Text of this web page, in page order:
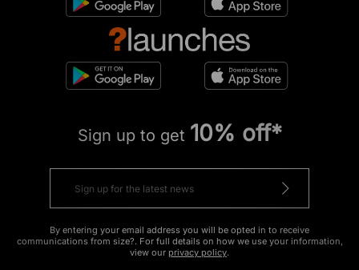
Sign up to get 10% off*
By entering your email address you will be opted in to receive
communications from size?. For full details on how we use your information,
view our privacy policy.